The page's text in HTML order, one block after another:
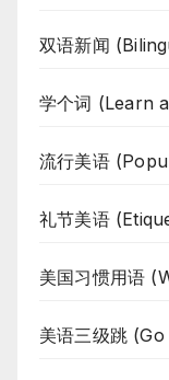
双语新闻
学个词 (Learn
流行美语
礼节美语
美国习惯用语
美语三级跳